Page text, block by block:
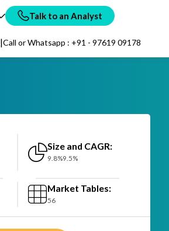
Talk to an Analyst
|Call or Whatsapp : +91 - 97619 09178
Size and CAGR:
9.8%9.5%
Market Tables:
56